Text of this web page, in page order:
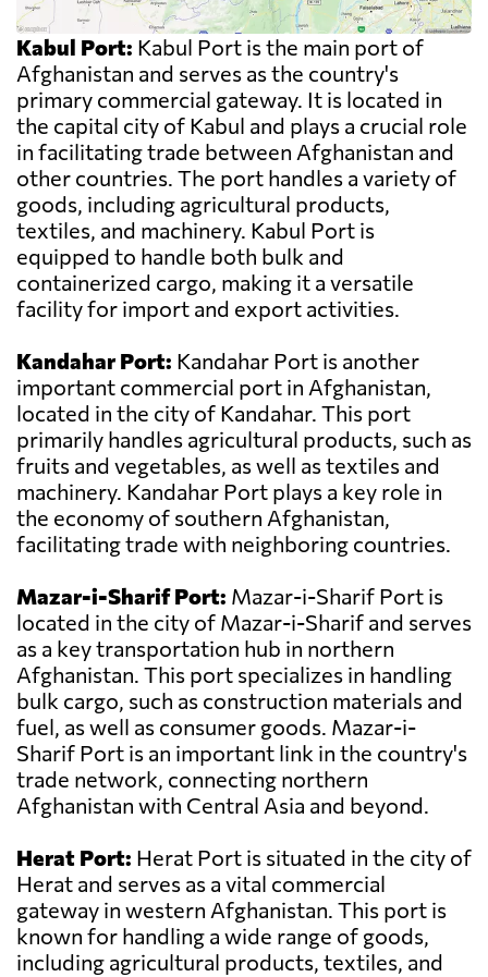
Kabul Port: Kabul Port is the main port of
Afghanistan and serves as the country's
primary commercial gateway. It is located in
the capital city of Kabul and plays a crucial role
in facilitating trade between Afghanistan and
other countries. The port handles a variety of
goods, including agricultural products,
textiles, and machinery. Kabul Port is
equipped to handle both bulk and
containerized cargo, making it a versatile
facility for import and export activities.
Kandahar Port: Kandahar Port is another
important commercial port in Afghanistan,
located in the city of Kandahar. This port
primarily handles agricultural products, such as
fruits and vegetables, as well as textiles and
machinery. Kandahar Port plays a key role in
the economy of southern Afghanistan,
facilitating trade with neighboring countries.
Mazar-i-Sharif Port: Mazar-i-Sharif Port is
located in the city of Mazar-i-Sharif and serves
as a key transportation hub in northern
Afghanistan. This port specializes in handling
bulk cargo, such as construction materials and
fuel, as well as consumer goods. Mazar-i-
Sharif Port is an important link in the country's
trade network, connecting northern
Afghanistan with Central Asia and beyond.
Herat Port: Herat Port is situated in the city of
Herat and serves as a vital commercial
gateway in western Afghanistan. This port is
known for handling a wide range of goods,
including agricultural products, textiles, and